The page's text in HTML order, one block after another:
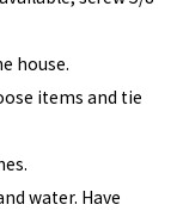
house.
items and tie
water. Have